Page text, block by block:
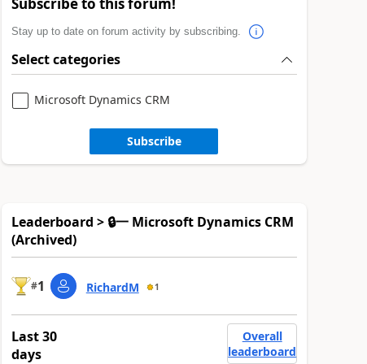
Subscribe to this forum!
Stay up to date on forum activity by subscribing.
Select categories
Microsoft Dynamics CRM
Subscribe
Leaderboard > 🔒一 Microsoft Dynamics CRM
(Archived)
#1 RichardM 1
Last 30
days
Overall
leaderboard